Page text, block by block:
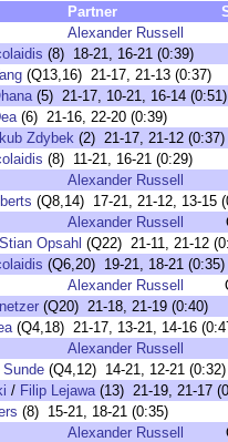
Partner
Alexander Russell
(8) 18-21, 16-21 (0:39)
(Q13,16) 21-17, 21-13 (0:37)
(5) 21-17, 10-21, 16-14 (0:51)
(6) 21-16, 22-20 (0:39)
Zdybek (2) 21-17, 21-12 (0:37)
(8) 11-21, 16-21 (0:29)
Alexander Russell
(Q8,14) 17-21, 21-12, 13-15
Alexander Russell
Stian Opsahl (Q22) 21-11, 21-12
(Q6,20) 19-21, 18-21 (0:35)
Alexander Russell
(Q20) 21-18, 21-19 (0:40)
(Q4,18) 21-17, 13-21, 14-16
Alexander Russell
(Q4,12) 14-21, 12-21 (0:32)
/ Filip Lejawa(13) 21-19, 21-17
(8) 15-21, 18-21 (0:35)
Alexander Russell